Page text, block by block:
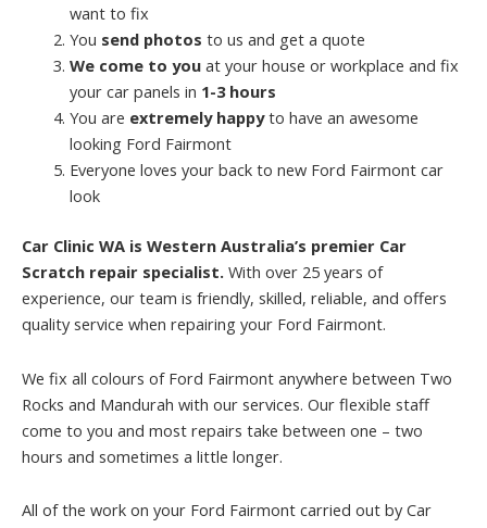
want to fix
You send photos to us and get a quote
We come to youat your house or workplace and fix
your car panels in 1-3 hours
You are extremely happyto have an awesome
looking Ford Fairmont
Everyone loves your back to new Ford Fairmont car
look
Car Clinic WA is Western Australia’s premier Car
Scratch repair specialist. With over 25 years of
experience, our team is friendly, skilled, reliable, and offers
quality service when repairing your Ford Fairmont.
We fix all colours of Ford Fairmont anywhere between Two
Rocks and Mandurah with our services. Our flexible staff
come to you and most repairs take between one – two
hours and sometimes a little longer.
All of the work on your Ford Fairmont carried out by Car